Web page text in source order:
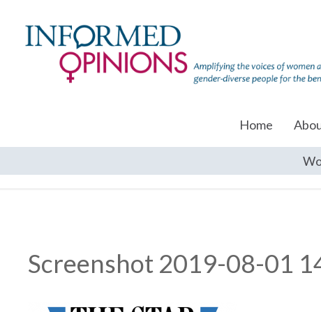
Home
Screenshot 2019-08-01